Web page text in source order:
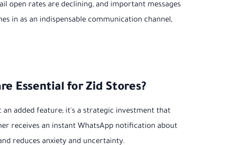
open rates are declining, and important messages
in as an indispensable communication channel,
Essential for Zid Stores?
an added feature; it's a strategic investment that
receives an instant WhatsApp notification about
reduces anxiety and uncertainty.